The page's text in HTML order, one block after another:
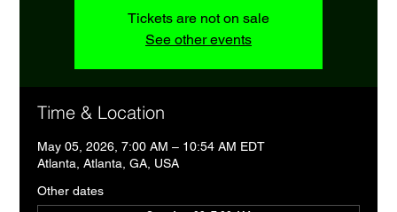
Tickets are not on sale
See other events
Time & Location
May 05, 2026, 7:00 AM – 10:54 AM EDT
Atlanta, Atlanta, GA, USA
Other dates